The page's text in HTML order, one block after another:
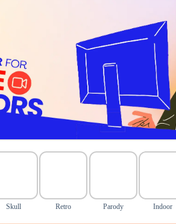
Skull Retro Parody Indoor